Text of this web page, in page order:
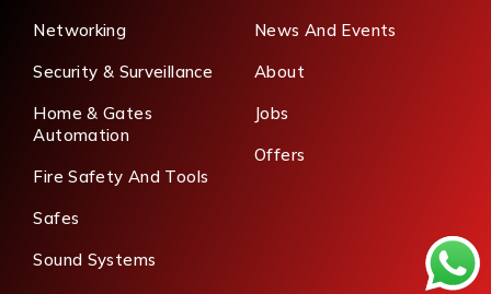
Networking
Security & Surveillance
Home & Gates
Automation
Fire Safety And Tools
Safes
Sound Systems
News And Events
About
Jobs
Offers